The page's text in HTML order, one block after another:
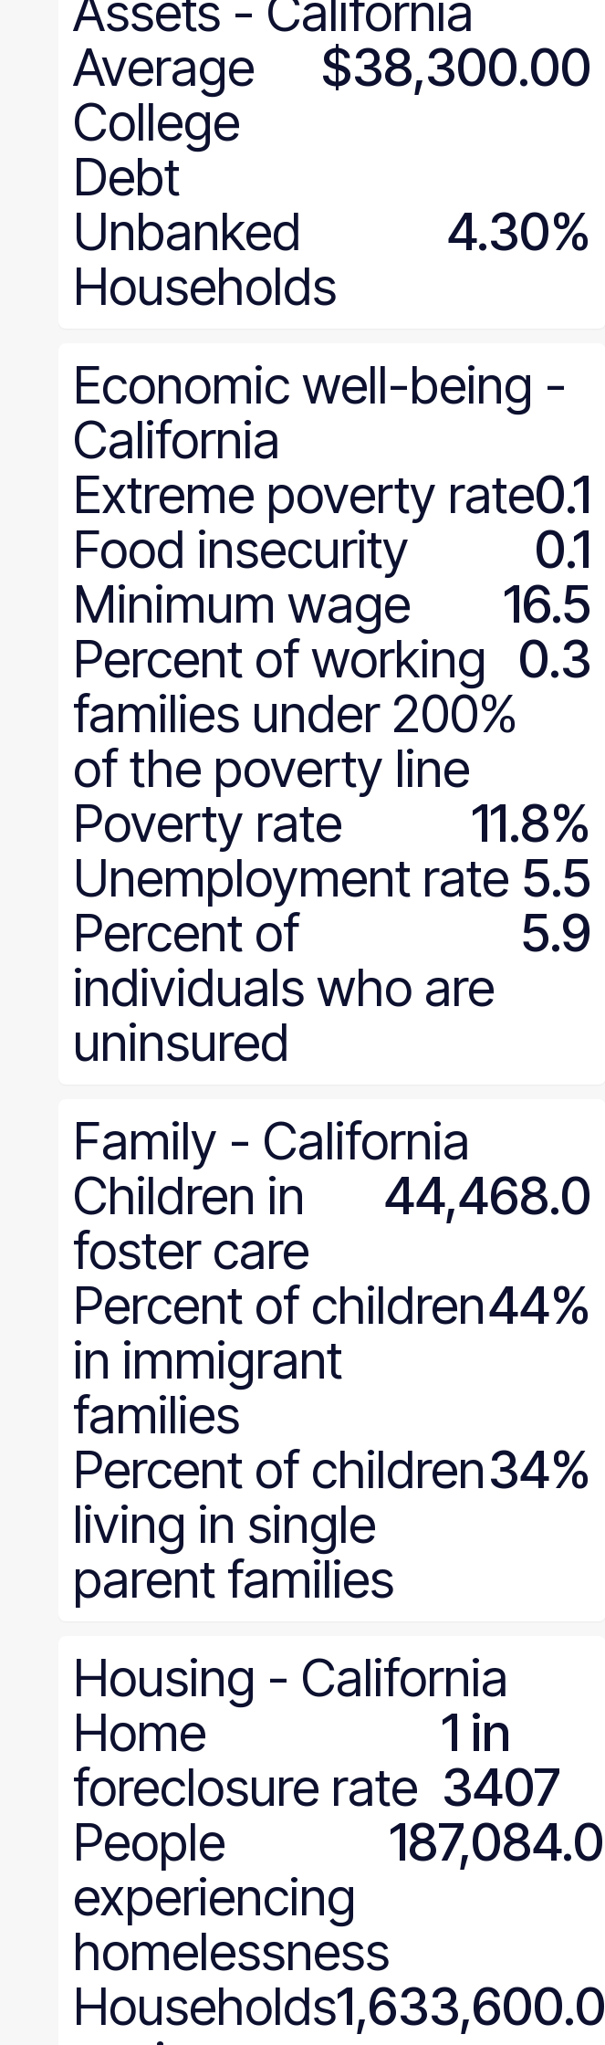
Assets - California
Average
College
Debt
$38,300.00
Unbanked
Households
4.30%
Economic well-being -
California
Extreme poverty rate0.1
Food insecurity
0.1
Minimum wage
16.5
Percent of working
families under 200%
of the poverty line
0.3
Poverty rate
11.8%
Unemployment rate 5.5
Percent of
individuals who are
uninsured
5.9
Family - California
Children in
foster care
44,468.0
Percent of children
in immigrant
families
44%
Percent of children
living in single
parent families
34%
Housing - California
Home
foreclosure rate
1 in
3407
People
experiencing
homelessness
187,084.0
Households1,633,600.0